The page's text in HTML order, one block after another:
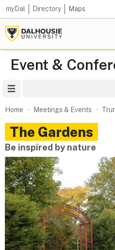
myDal Directory Maps
Event &
Home Meetings & Events
The Gardens
Be inspired by nature